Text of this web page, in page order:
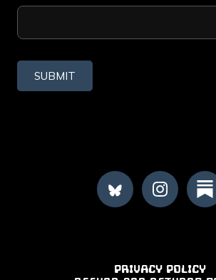
SUBMIT
PRIVACY POLICY